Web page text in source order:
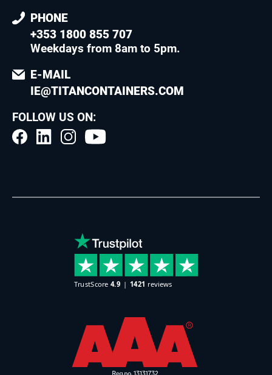
PHONE
+353 1800 855 707
Weekdays from 8am to 5pm.
E-MAIL
IE@TITANCONTAINERS.COM
FOLLOW US ON: